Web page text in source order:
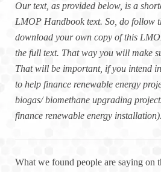
Our text, as provided below, is a
LMOP Handbook text. So, do follow
download your own copy of this
the full text. That way you will make
That will be important, if you intend
to help finance renewable energy
biogas/ biomethane upgrading
finance renewable energy installation).
What we found people are saying on